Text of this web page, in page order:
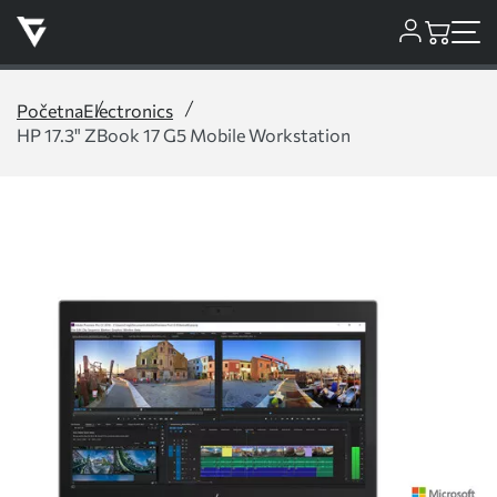
PočetnaElectronics
HP 17.3" ZBook 17 G5 Mobile Workstation